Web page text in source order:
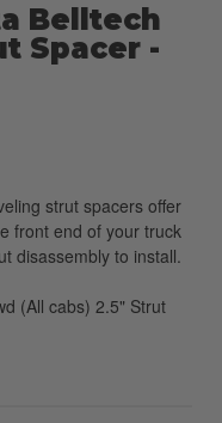
Belltech
Spacer -
strut spacers offer
front end of your truck
disassembly to install.
(All cabs) 2.5" Strut